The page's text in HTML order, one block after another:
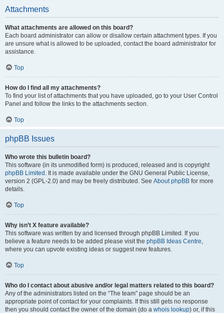
Attachments
What attachments are allowed on this board?
Each board administrator can allow or disallow certain attachment types. If you
are unsure what is allowed to be uploaded, contact the board administrator for
assistance.
Top
How do I find all my attachments?
To find your list of attachments that you have uploaded, go to your User Control
Panel and follow the links to the attachments section.
Top
phpBB Issues
Who wrote this bulletin board?
This software (in its unmodified form) is produced, released and is copyright
phpBB Limited . It is made available under the GNU General Public License,
version 2 (GPL-2.0) and may be freely distributed. See About phpBB for more
details.
Top
Why isn’t X feature available?
This software was written by and licensed through phpBB Limited. If you
believe a feature needs to be added please visit the phpBB Ideas Centre,
where you can upvote existing ideas or suggest new features.
Top
Who do I contact about abusive and/or legal matters related to this board?
Any of the administrators listed on the “The team” page should be an
appropriate point of contact for your complaints. If this still gets no response
then you should contact the owner of the domain (do a whois lookup) or, if this